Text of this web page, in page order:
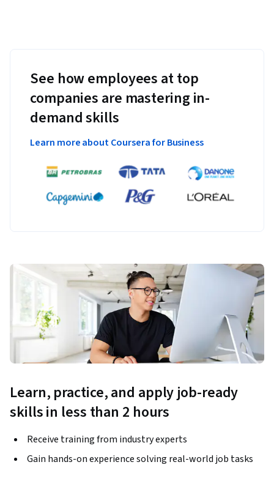
See how employees at top
companies are mastering in-
demand skills
Learn more about Coursera for Business
Learn, practice, and apply job-ready
skills in less than 2 hours
Receive training from industry experts
Gain hands-on experience solving real-world job tasks